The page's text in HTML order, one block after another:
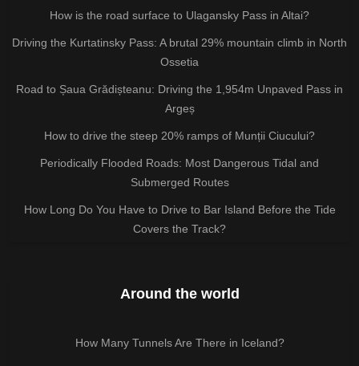
How is the road surface to Ulagansky Pass in Altai?
Driving the Kurtatinsky Pass: A brutal 29% mountain climb in North
Ossetia
Road to Șaua Grădișteanu: Driving the 1,954m Unpaved Pass in
Argeș
How to drive the steep 20% ramps of Munții Ciucului?
Periodically Flooded Roads: Most Dangerous Tidal and
Submerged Routes
How Long Do You Have to Drive to Bar Island Before the Tide
Covers the Track?
Around the world
How Many Tunnels Are There in Iceland?